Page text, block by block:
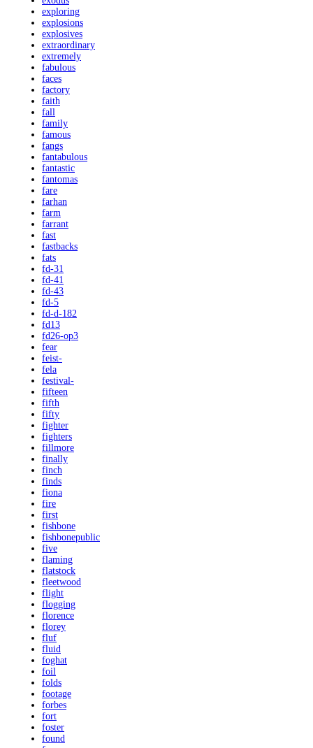
exploring
explosions
explosives
extraordinary
extremely
fabulous
faces
factory
faith
fall
family
famous
fangs
fantabulous
fantastic
fantomas
fare
farhan
farm
farrant
fast
fastbacks
fats
fd-31
fd-41
fd-43
fd-5
fd-d-182
fd13
fd26-op3
fear
feist-
fela
festival-
fifteen
fifth
fifty
fighter
fighters
fillmore
finally
finch
finds
fiona
fire
first
fishbone
fishbonepublic
five
flaming
flatstock
fleetwood
flight
flogging
florence
florey
fluf
fluid
foghat
foil
folds
footage
forbes
fort
foster
found